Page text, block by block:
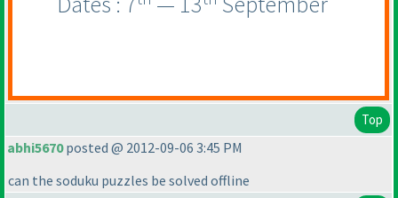
Top
abhi5670posted @ 2012-09-06 3:45 PM
can the soduku puzzles be solved offline